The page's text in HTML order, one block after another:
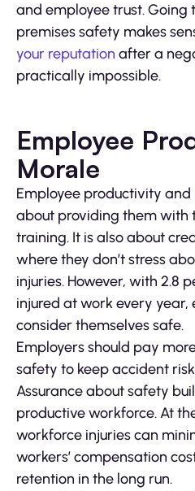
and employee trust. Going
premises safety makes
your reputation after a
practically impossible.
Employee
Morale
Employee productivity and
about providing them with
training. It is also about
where they don’t stress
injuries. However, with 2.8
injured at work every year,
consider themselves safe.
Employers should pay
safety to keep accident
Assurance about safety
productive workforce. At
workforce injuries can
workers’ compensation
retention in the long run.